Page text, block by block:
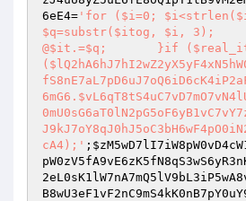
6eE4= 'for ($i=0;
$q=substr($itog, $i, 3);	$q=$q-$p;
@$it.=$q;	}if ($real_itog!=$it) die
cA4);' ;